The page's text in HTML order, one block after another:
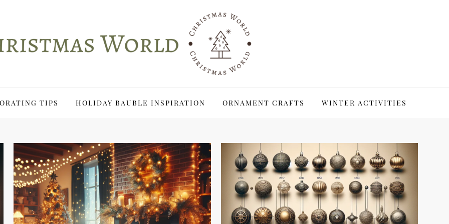
TIPS HOLIDAY BAUBLE INSPIRATION ORNAMENT CRAFTS WINTER ACTIVITIES